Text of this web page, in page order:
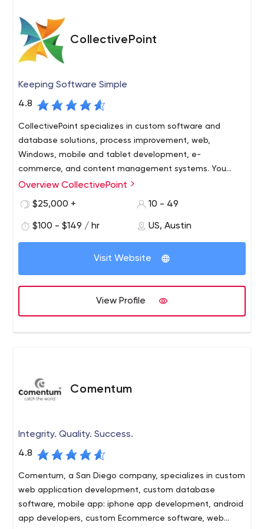
CollectivePoint
Keeping Software Simple
4.8
CollectivePoint specializes in custom software and
database solutions, process improvement, web,
Windows, mobile and tablet development, e-
commerce, and content management systems. You
need it? We can build it!
Cutting edge technology doesn’t have to be so
complicated. CollectivePoint is committed to Keeping
our clients to prosper, our employees to excel, and our
community to flourish.
Offering Austin’s best talent in the industry and absolute
integrity. CollectivePoint utilizes the most advanced
technologies, tools, processes, and products to
maximize our clients’ return on investment.
Overview CollectivePoint
$25,000 +
10 - 49
$100 - $149 / hr US, Austin
Visit Website
View Profile
Comentum
Integrity. Quality. Success.
4.8
Comentum, a San Diego company, specializes in custom
web application development, custom database
software, mobile app: iphone app development, android
app developers, custom Ecommerce software, web